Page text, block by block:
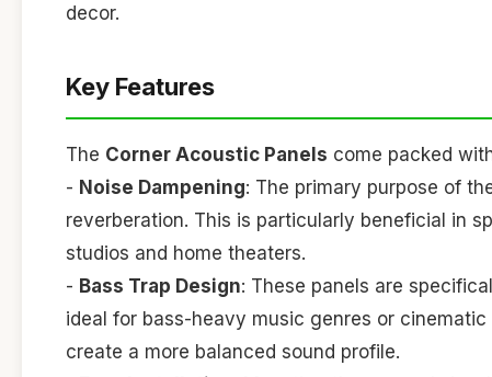
decor.
Key Features
The Corner Acoustic Panels come packed
- Noise Dampening: The primary purpose of
reverberation. This is particularly beneficial in
studios and home theaters.
- Bass Trap Design: These panels are
ideal for bass-heavy music genres or
create a more balanced sound profile.